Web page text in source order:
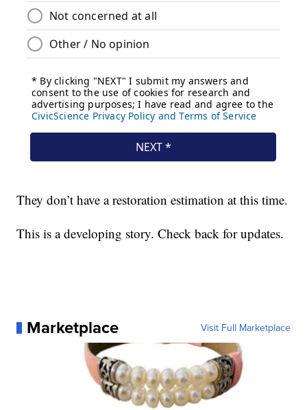
They don’t have a restoration estimation at this time.
This is a developing story. Check back for updates.
Marketplace Visit Full Marketplace